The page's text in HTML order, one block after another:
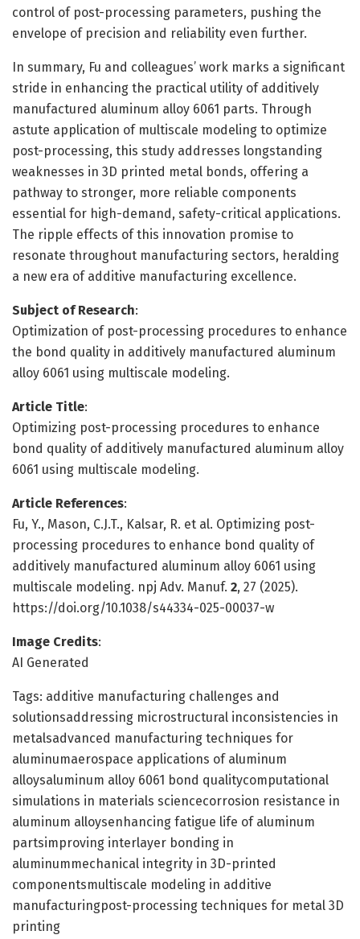
control of post-processing parameters, pushing the
envelope of precision and reliability even further.
In summary, Fu and colleagues’ work marks a significant
stride in enhancing the practical utility of additively
manufactured aluminum alloy 6061 parts. Through
astute application of multiscale modeling to optimize
post-processing, this study addresses longstanding
weaknesses in 3D printed metal bonds, offering a
pathway to stronger, more reliable components
essential for high-demand, safety-critical applications.
The ripple effects of this innovation promise to
resonate throughout manufacturing sectors, heralding
a new era of additive manufacturing excellence.
Subject of Research:
Optimization of post-processing procedures to enhance
the bond quality in additively manufactured aluminum
alloy 6061 using multiscale modeling.
Article Title:
Optimizing post-processing procedures to enhance
bond quality of additively manufactured aluminum alloy
6061 using multiscale modeling.
Article References:
Fu, Y., Mason, C.J.T., Kalsar, R. et al. Optimizing post-
processing procedures to enhance bond quality of
additively manufactured aluminum alloy 6061 using
multiscale modeling. npj Adv. Manuf. 2, 27 (2025).
https://doi.org/10.1038/s44334-025-00037-w
Image Credits:
AI Generated
Tags: additive manufacturing challenges and
solutionsaddressing microstructural inconsistencies in
metalsadvanced manufacturing techniques for
aluminumaerospace applications of aluminum
alloysaluminum alloy 6061 bond qualitycomputational
simulations in materials sciencecorrosion resistance in
aluminum alloysenhancing fatigue life of aluminum
partsimproving interlayer bonding in
aluminummechanical integrity in 3D-printed
componentsmultiscale modeling in additive
manufacturingpost-processing techniques for metal 3D
printing